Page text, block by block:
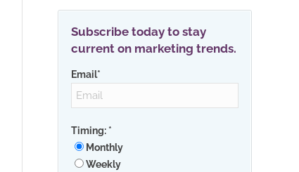
Subscribe today to stay
current on marketing trends.
Email*
Timing: *
Monthly
Weekly